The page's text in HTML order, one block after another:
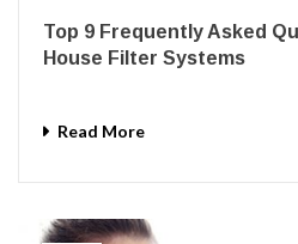
Top 9 Frequently Asked
House Filter Systems
Read More